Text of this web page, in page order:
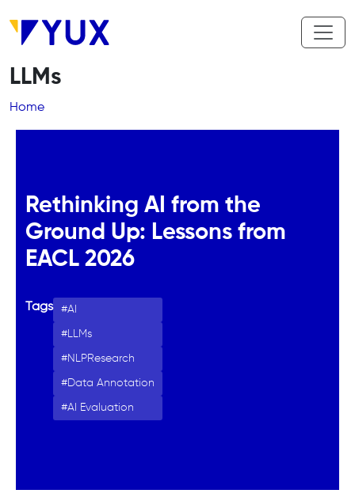
LLMs
Breadcrumb
Home
Rethinking AI from the
Ground Up: Lessons from
EACL 2026
Tags AI
LLMs
NLPResearch
Data Annotation
AI Evaluation